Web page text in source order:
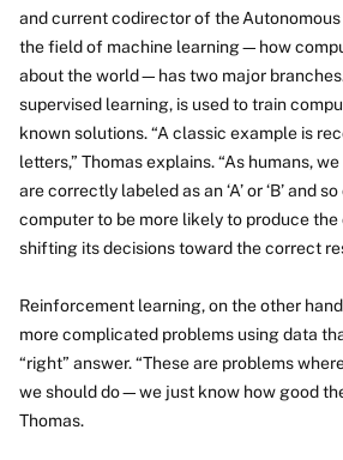
and current codirector of the
the field of machine learning—how
about the world—has two major
supervised learning, is used to train
known solutions. “A classic example is
letters,” Thomas explains. “As humans,
are correctly labeled as an ‘A’ or ‘B’ and
computer to be more likely to produce
shifting its decisions toward the correct
Reinforcement learning, on the other
more complicated problems using data
“right” answer. “These are problems
we should do—we just know how good
Thomas.